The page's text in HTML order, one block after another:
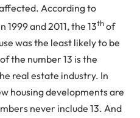
According to
and 2011, the 13thof
was the least likely to be
the number 13 is the
real estate industry. In
housing developments are
never include 13. And